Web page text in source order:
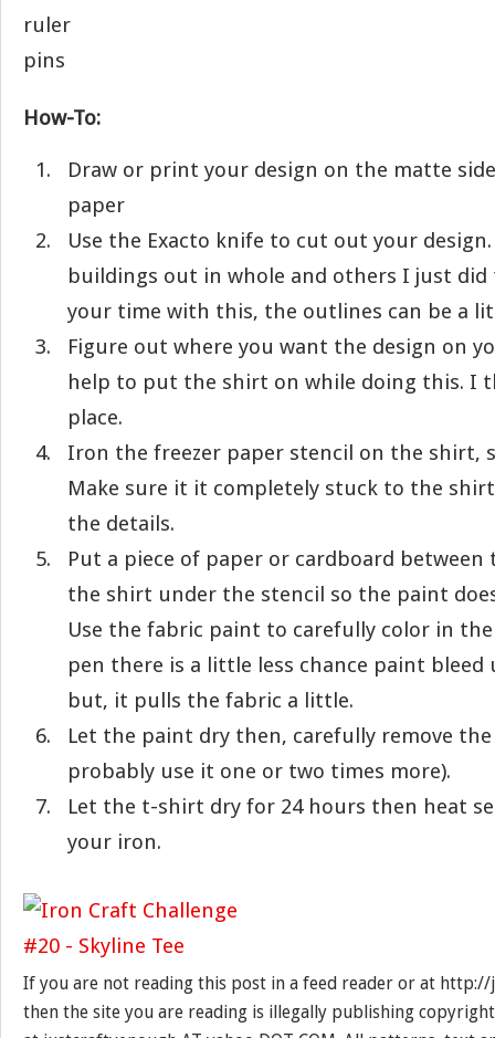
ruler
pins
How-To:
Draw or print your design on the matte
paper
Use the Exacto knife to cut out your
buildings out in whole and others I just did
your time with this, the outlines can be a
Figure out where you want the design on
help to put the shirt on while doing this. I
place.
Iron the freezer paper stencil on the shirt,
Make sure it it completely stuck to the
the details.
Put a piece of paper or cardboard between
the shirt under the stencil so the paint
Use the fabric paint to carefully color in
pen there is a little less chance paint
but, it pulls the fabric a little.
Let the paint dry then, carefully remove
probably use it one or two times more).
Let the t-shirt dry for 24 hours then heat
your iron.
If you are not reading this post in a feed reader or at
then the site you are reading is illegally publishing